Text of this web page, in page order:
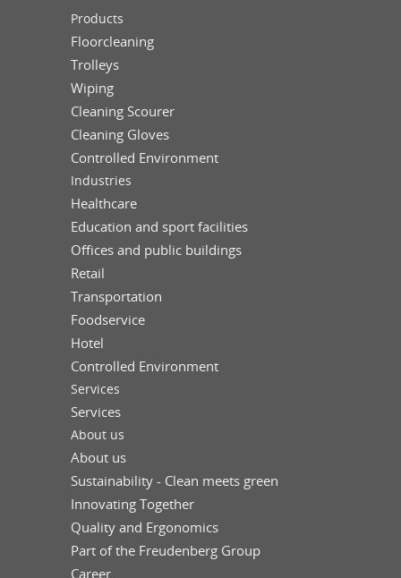
Products
Floorcleaning
Trolleys
Wiping
Cleaning Scourer
Cleaning Gloves
Controlled Environment
Industries
Healthcare
Education and sport facilities
Offices and public buildings
Retail
Transportation
Foodservice
Hotel
Controlled Environment
Services
Services
About us
About us
Sustainability - Clean meets green
Innovating Together
Quality and Ergonomics
Part of the Freudenberg Group
Career